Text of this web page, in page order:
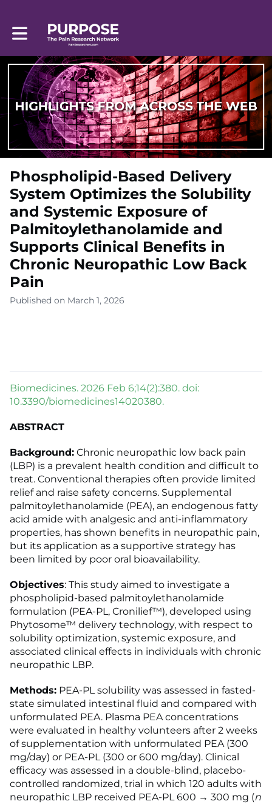
Toggle main navigation
Phospholipid-Based Delivery
System Optimizes the Solubility
and Systemic Exposure of
Palmitoylethanolamide and
Supports Clinical Benefits in
Chronic Neuropathic Low Back
Pain
Published on March 1, 2026
Biomedicines. 2026 Feb 6;14(2):380. doi:
10.3390/biomedicines14020380.
ABSTRACT
Background: Chronic neuropathic low back pain
(LBP) is a prevalent health condition and difficult to
treat. Conventional therapies often provide limited
relief and raise safety concerns. Supplemental
palmitoylethanolamide (PEA), an endogenous fatty
acid amide with analgesic and anti-inflammatory
properties, has shown benefits in neuropathic pain,
but its application as a supportive strategy has
been limited by poor oral bioavailability.
Objectives: This study aimed to investigate a
phospholipid-based palmitoylethanolamide
formulation (PEA-PL, Cronilief™), developed using
Phytosome™ delivery technology, with respect to
solubility optimization, systemic exposure, and
associated clinical effects in individuals with chronic
neuropathic LBP.
Methods: PEA-PL solubility was assessed in fasted-
state simulated intestinal fluid and compared with
unformulated PEA. Plasma PEA concentrations
were evaluated in healthy volunteers after 2 weeks
of supplementation with unformulated PEA (300
mg/day) or PEA-PL (300 or 600 mg/day). Clinical
efficacy was assessed in a double-blind, placebo-
controlled randomized, trial in which 120 adults with
neuropathic LBP received PEA-PL 600 → 300 mg (n